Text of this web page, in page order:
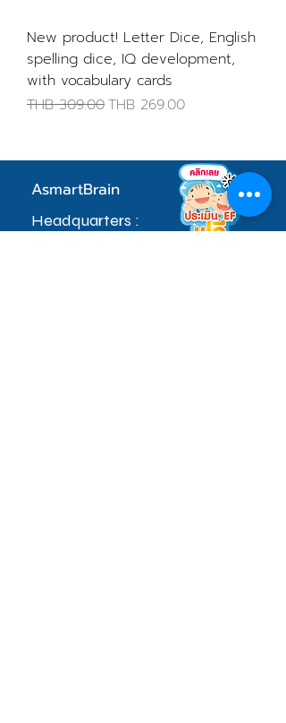
New product! Letter Dice, English
spelling dice, IQ development,
with vocabulary cards
Regular Price
THB 309.00Sale Price
THB 269.00
AsmartBrain
Headquarters :